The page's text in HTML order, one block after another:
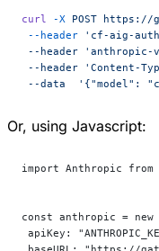
curl -X POST https://
--header 'cf-aig-
--header 'anthropic-
--header 'Content-
--data  '{"model":
Or, using Javascript:
import Anthropic
const anthropic =
apiKey: